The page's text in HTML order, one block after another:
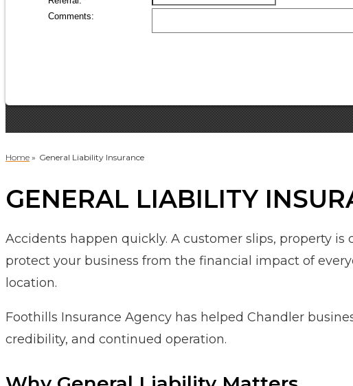
Home » General Liability Insurance
GENERAL LIABILITY
Accidents happen quickly. A customer slips, property
protect your business from the financial impact of
location.
Foothills Insurance Agency has helped Chandler
credibility, and continued operation.